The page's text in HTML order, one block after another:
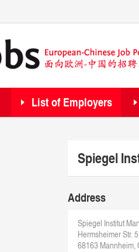
List of Employers
Spiegel
Address
Spiegel Institut
Hermsheimer Str. 5
68163 Mannheim,